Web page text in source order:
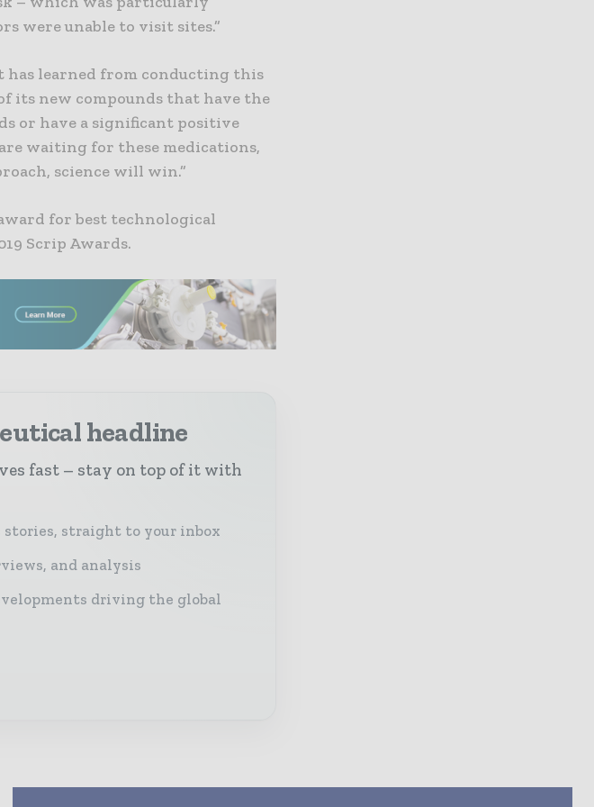
were unable to visit sites.”
has learned from conducting this
its new compounds that have the
or have a significant positive
waiting for these medications,
science will win.”
for best technological
Scrip Awards.
headline
fast – stay on top of it with
stories, straight to your inbox
and analysis
driving the global